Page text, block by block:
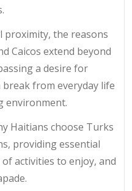
proximity, the reasons
Caicos extend beyond
a desire for
from everyday life
environment.
Haitians choose Turks
providing essential
activities to enjoy, and